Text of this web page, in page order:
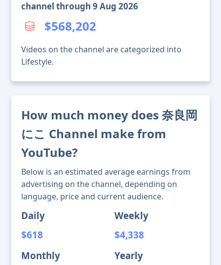
channel through 9 Aug 2026
$568,202
Videos on the channel are categorized into
Lifestyle.
How much money does 奈良岡
にこ Channel make from
YouTube?
Below is an estimated average earnings from
advertising on the channel, depending on
language, price and current audience.
Daily
$618
Weekly
$4,338
Monthly Yearly